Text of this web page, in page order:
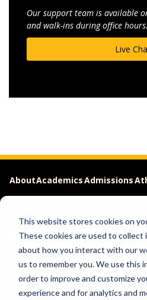
This website stores cookies on
These cookies are used to collect
about how you interact with our
us to remember you. We use this
order to improve and customize
experience and for analytics and
Our support team is available
and walk-ins during office hours.
Live
AboutAcademicsAdmissions
Apply